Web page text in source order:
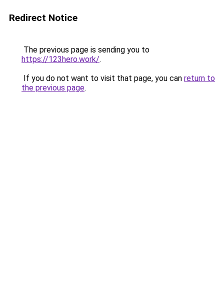
Redirect Notice
The previous page is sending you to
https://123hero.work/.
If you do not want to visit that page, you can return to
the previous page.